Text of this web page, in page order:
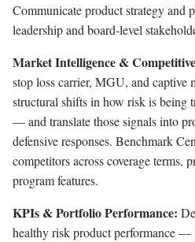
Communicate product strategy and
leadership and board-level
Market Intelligence &
stop loss carrier, MGU, and captive
structural shifts in how risk is being
— and translate those signals into
defensive responses. Benchmark
competitors across coverage terms,
program features.
KPIs & Portfolio Performance:
healthy risk product performance —